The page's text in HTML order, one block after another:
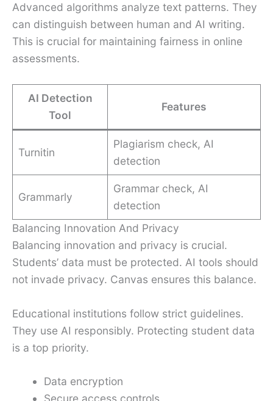
Advanced algorithms analyze text patterns. They
can distinguish between human and AI writing.
This is crucial for maintaining fairness in online
assessments.
AI Detection
Tool
Features
Turnitin
Plagiarism check, AI
detection
Grammarly
Grammar check, AI
detection
Balancing Innovation And Privacy
Balancing innovation and privacy is crucial.
Students’ data must be protected. AI tools should
not invade privacy. Canvas ensures this balance.
Educational institutions follow strict guidelines.
They use AI responsibly. Protecting student data
is a top priority.
Data encryption